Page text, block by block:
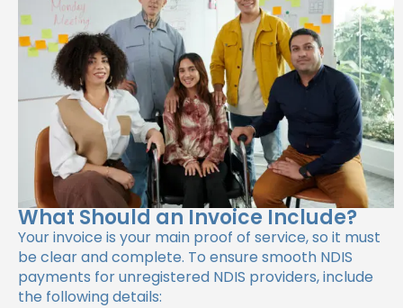
What Should an Invoice Include?
Your invoice is your main proof of service, so it must
be clear and complete. To ensure smooth NDIS
payments for unregistered NDIS providers, include
the following details: